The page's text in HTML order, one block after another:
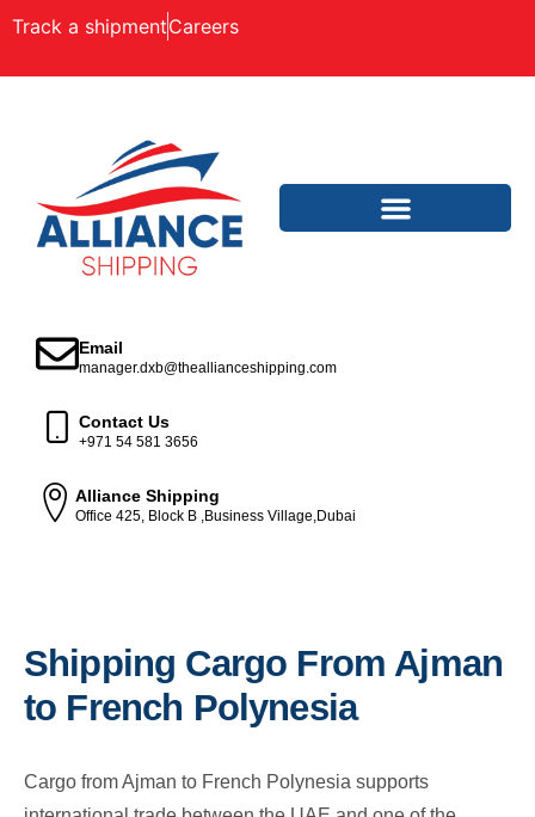
Track a shipmentCareers
Email
manager.dxb@theallianceshipping.com
Contact Us
+971 54 581 3656
Alliance Shipping
Office 425, Block B ,Business Village,Dubai
Shipping Cargo From Ajman
to French Polynesia
Cargo from Ajman to French Polynesia supports